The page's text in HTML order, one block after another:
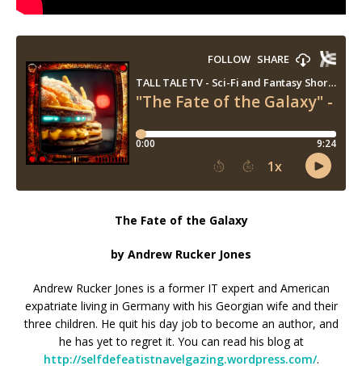
The Fate of the Galaxy
by Andrew Rucker Jones
Andrew Rucker Jones is a former IT expert and American
expatriate living in Germany with his Georgian wife and their
three children. He quit his day job to become an author, and
he has yet to regret it. You can read his blog at
http://selfdefeatistnavelgazing.wordpress.com/.